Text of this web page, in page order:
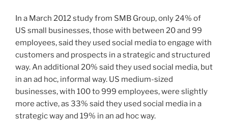
In a March 2012 study from SMB Group, only 24% of
US small businesses, those with between 20 and 99
employees, said they used social media to engage with
customers and prospects in a strategic and structured
way. An additional 20% said they used social media, but
in an ad hoc, informal way. US medium-sized
businesses, with 100 to 999 employees, were slightly
more active, as 33% said they used social media in a
strategic way and 19% in an ad hoc way.